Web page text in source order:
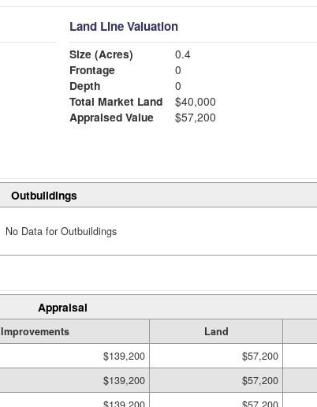
Land Line Valuation
Size (Acres)
0.4
Frontage
0
Depth
0
Total Market Land
$40,000
Appraised Value
$57,200
Outbuildings
No Data for Outbuildings
Appraisal
Improvements Land
$139,200 $57,200
$139,200 $57,200